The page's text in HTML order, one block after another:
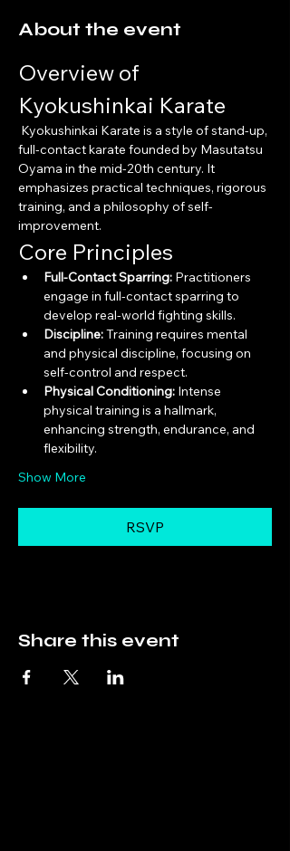
About the event
Overview of
Kyokushinkai Karate
full-contact karate founded by Masutatsu
Oyama in the mid-20th century. It
emphasizes practical techniques, rigorous
training, and a philosophy of self-
improvement.
Core Principles
Full-Contact Sparring: Practitioners
engage in full-contact sparring to
develop real-world fighting skills.
Discipline: Training requires mental
and physical discipline, focusing on
self-control and respect.
Physical Conditioning: Intense
physical training is a hallmark,
enhancing strength, endurance, and
flexibility.
Show More
RSVP
Share this event